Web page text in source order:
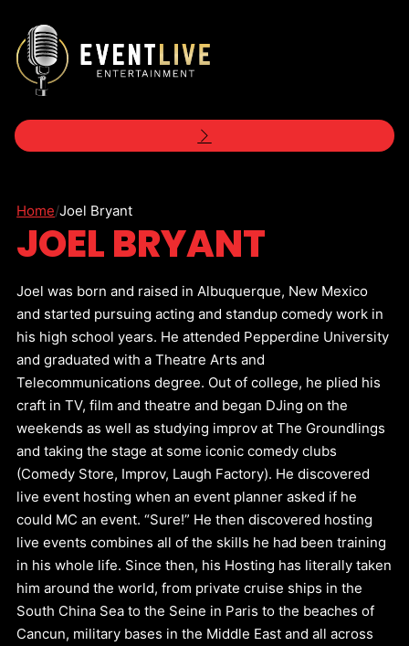
Home/Joel Bryant
JOEL BRYANT
Joel was born and raised in Albuquerque, New Mexico
and started pursuing acting and standup comedy work in
his high school years. He attended Pepperdine University
and graduated with a Theatre Arts and
Telecommunications degree. Out of college, he plied his
craft in TV, film and theatre and began DJing on the
weekends as well as studying improv at The Groundlings
and taking the stage at some iconic comedy clubs
(Comedy Store, Improv, Laugh Factory). He discovered
live event hosting when an event planner asked if he
could MC an event. “Sure!” He then discovered hosting
live events combines all of the skills he had been training
in his whole life. Since then, his Hosting has literally taken
him around the world, from private cruise ships in the
South China Sea to the Seine in Paris to the beaches of
Cancun, military bases in the Middle East and all across